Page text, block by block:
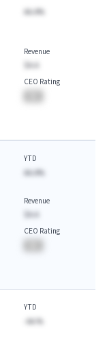
AA.A%
Revenue
CEO Rating
YTD
AA.A%
Revenue
CEO Rating
YTD
-AA.%